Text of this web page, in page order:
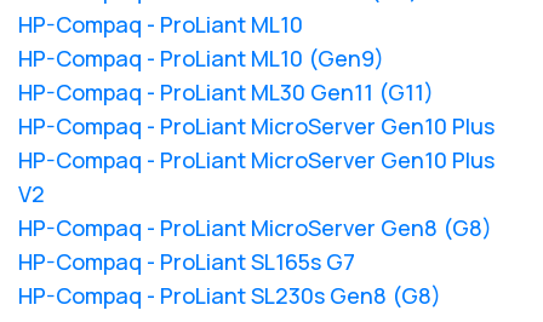
HP-Compaq - ProLiant ML10
HP-Compaq - ProLiant ML10 (Gen9)
HP-Compaq - ProLiant ML30 Gen11 (G11)
HP-Compaq - ProLiant MicroServer Gen10 Plus
HP-Compaq - ProLiant MicroServer Gen10 Plus
V2
HP-Compaq - ProLiant MicroServer Gen8 (G8)
HP-Compaq - ProLiant SL165s G7
HP-Compaq - ProLiant SL230s Gen8 (G8)